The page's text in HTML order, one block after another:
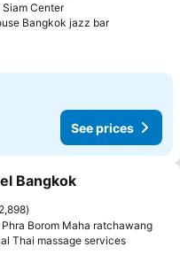
Siam Center
Bangkok jazz barSee prices
See prices
favorites
Bangkok
Phra Borom Maha ratchawang
Thai massage servicesSee